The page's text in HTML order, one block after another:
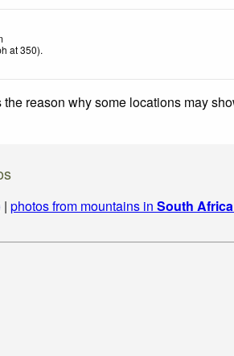
at 350).
reason why some locations may
| photos from mountains in South Africa